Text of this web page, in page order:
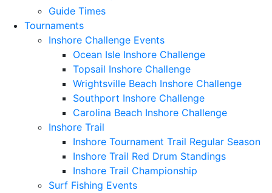
Guide Times
Tournaments
Inshore Challenge Events
Ocean Isle Inshore Challenge
Topsail Inshore Challenge
Wrightsville Beach Inshore Challenge
Southport Inshore Challenge
Carolina Beach Inshore Challenge
Inshore Trail
Inshore Tournament Trail Regular Season
Inshore Trail Red Drum Standings
Inshore Trail Championship
Surf Fishing Events